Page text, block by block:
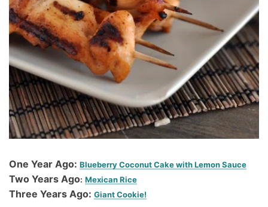
One Year Ago: Blueberry Coconut Cake with Lemon Sauce
Two Years Ago: Mexican Rice
Three Years Ago: Giant Cookie!